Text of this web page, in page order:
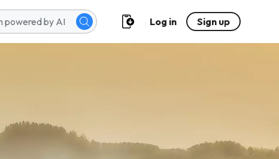
Log in Sign up